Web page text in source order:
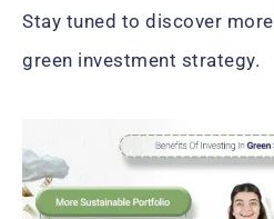
Stay tuned to discover
green investment strategy.